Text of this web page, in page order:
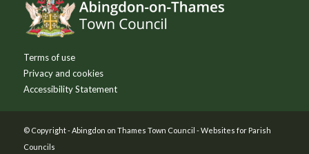
Terms of use
Privacy and cookies
Accessibility Statement
© Copyright - Abingdon on Thames Town Council -Websites for Parish
Councils